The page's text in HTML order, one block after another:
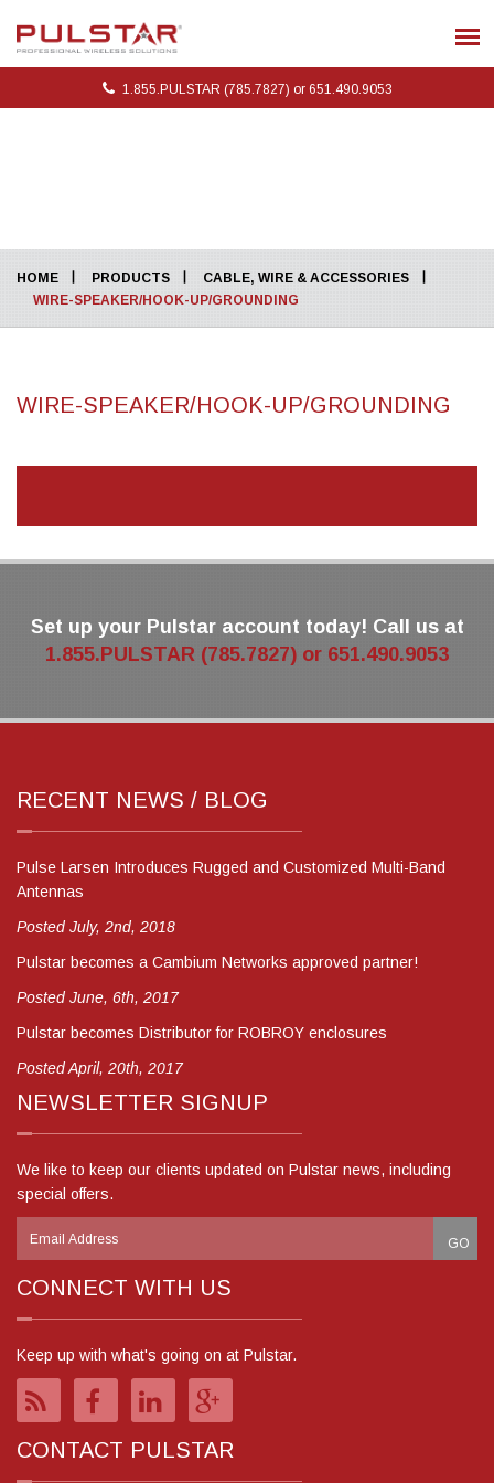
1.855.PULSTAR (785.7827) or 651.490.9053
HOME PRODUCTS
CABLE, WIRE & ACCESSORIES
WIRE-SPEAKER/HOOK-UP/GROUNDING
WIRE-SPEAKER/HOOK-UP/GROUNDING
Set up your Pulstar account today! Call us at
1.855.PULSTAR (785.7827) or 651.490.9053
RECENT NEWS / BLOG
Pulse Larsen Introduces Rugged and Customized Multi-Band
Antennas
Posted July, 2nd, 2018
Pulstar becomes a Cambium Networks approved partner!
Posted June, 6th, 2017
Pulstar becomes Distributor for ROBROY enclosures
Posted April, 20th, 2017
NEWSLETTER SIGNUP
We like to keep our clients updated on Pulstar news, including
special offers.
CONNECT WITH US
Keep up with what's going on at Pulstar.
CONTACT PULSTAR